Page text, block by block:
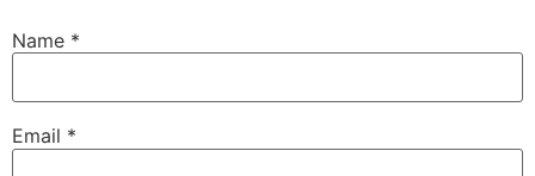
Name *
Email *